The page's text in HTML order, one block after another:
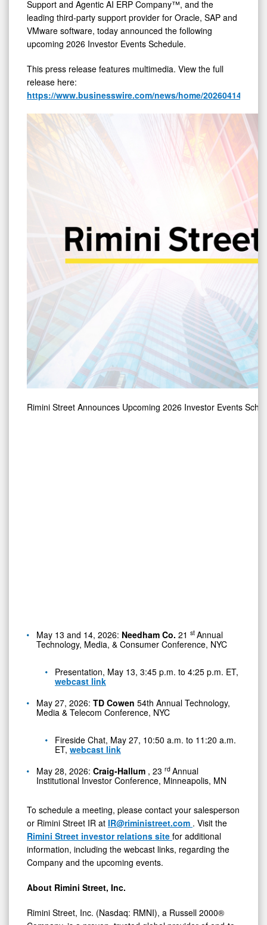
Detail
View
Schedule
Support and Agentic AI ERP Company™, and the
leading third-party support provider for Oracle, SAP and
VMware software, today announced the following
upcoming 2026 Investor Events Schedule.
This press release features multimedia. View the full
release here:
https://www.businesswire.com/news/home/
Rimini Street Announces Upcoming 2026 Investor Events
May 13 and 14, 2026: Needham Co. 21 st Annual
Technology, Media, & Consumer Conference, NYC
Presentation, May 13, 3:45 p.m. to 4:25 p.m. ET,
webcast link
May 27, 2026: TD Cowen 54th Annual Technology,
Media & Telecom Conference, NYC
Fireside Chat, May 27, 10:50 a.m. to 11:20 a.m.
ET, webcast link
May 28, 2026: Craig-Hallum , 23 rd Annual
Institutional Investor Conference, Minneapolis, MN
To schedule a meeting, please contact your salesperson
or Rimini Street IR at IR@riministreet.com . Visit the
Rimini Street investor relations site for additional
information, including the webcast links, regarding the
Company and the upcoming events.
About Rimini Street, Inc.
Rimini Street, Inc. (Nasdaq: RMNI), a Russell 2000®